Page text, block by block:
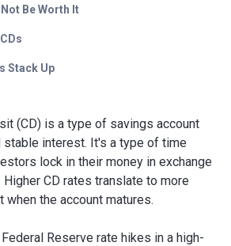
Be Worth It
Stack Up
(CD) is a type of savings account
stable interest. It's a type of time
lock in their money in exchange
CD rates translate to more
when the account matures.
Reserve rate hikes in a high-